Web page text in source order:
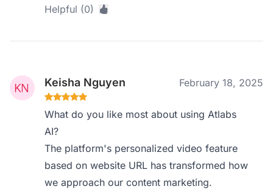
Helpful (0)
Keisha Nguyen February 18, 2025
What do you like most about using Atlabs
AI?
The platform's personalized video feature
based on website URL has transformed how
we approach our content marketing.